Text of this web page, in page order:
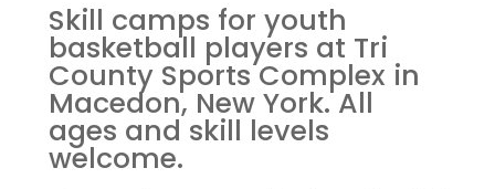
Skill camps for youth
basketball players at Tri
County Sports Complex in
Macedon, New York. All
ages and skill levels
welcome.